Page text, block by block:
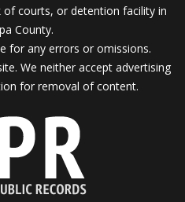
courts, or detention facility in
County.
for any errors or omissions.
We neither accept advertising
for removal of content.